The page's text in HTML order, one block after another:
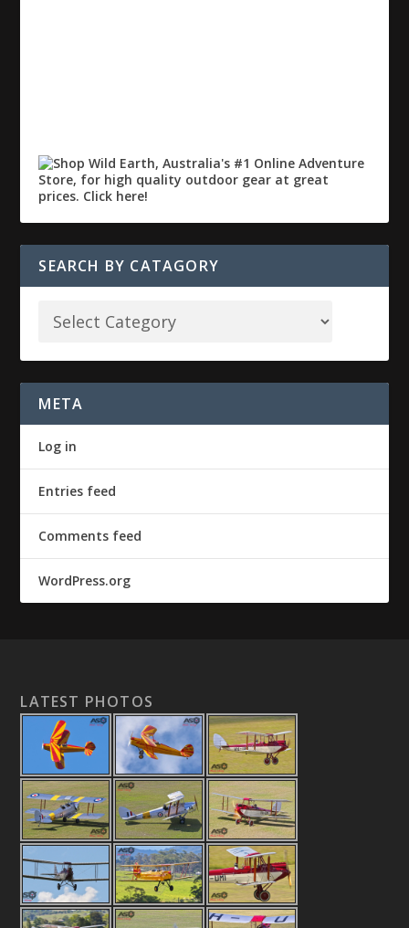
SEARCH BY CATAGORY
META
Log in
Entries feed
Comments feed
WordPress.org
LATEST PHOTOS